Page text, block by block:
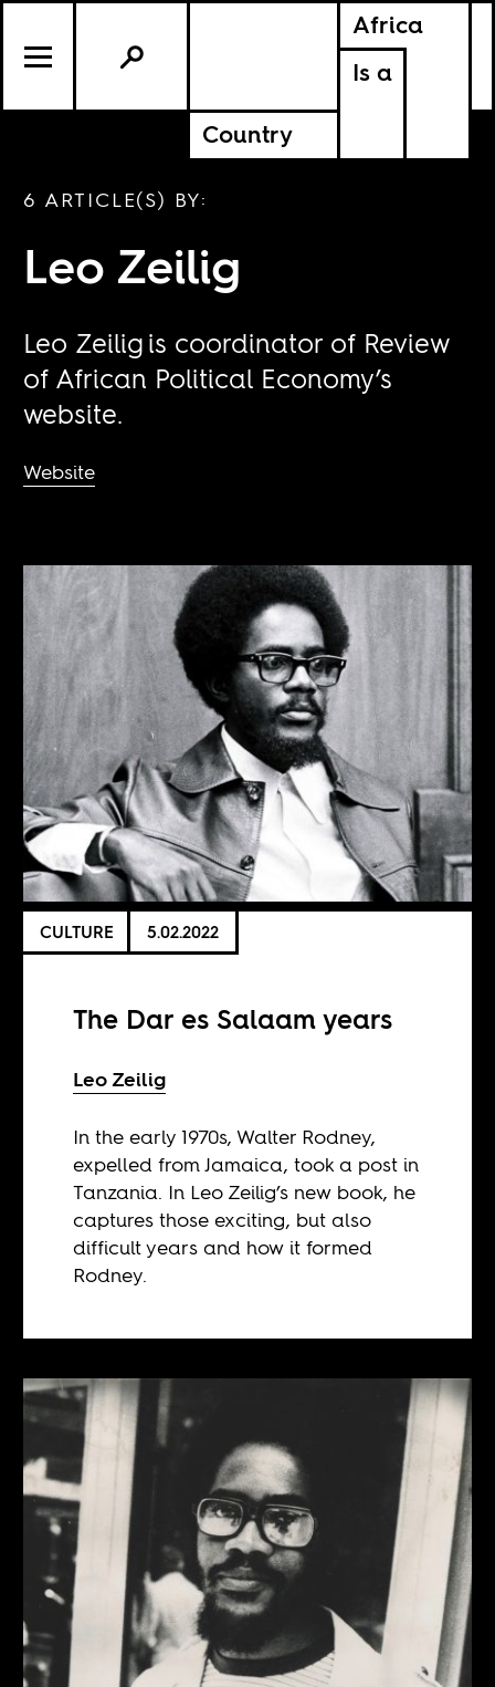
Africa
Is a
Country
6 ARTICLE(S) BY:
Leo Zeilig
Leo Zeilig is coordinator of Review
of African Political Economy’s
website.
Website
CULTURE 5.02.2022
The Dar es Salaam years
Leo Zeilig
In the early 1970s, Walter Rodney,
expelled from Jamaica, took a post in
Tanzania. In Leo Zeilig’s new book, he
captures those exciting, but also
difficult years and how it formed
Rodney.